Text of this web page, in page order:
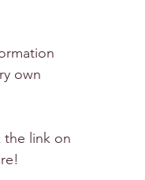
own
the link on